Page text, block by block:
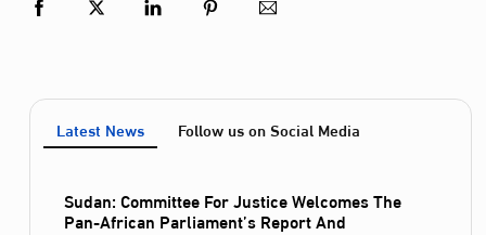
Latest News Follow us on Social Media
Sudan: Committee For Justice Welcomes The
Pan-African Parliament’s Report And